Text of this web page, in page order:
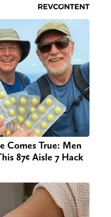
Comes True: Men
87¢ Aisle 7 Hack